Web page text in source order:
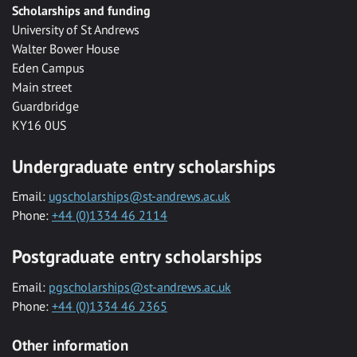
Scholarships and funding
University of St Andrews
Walter Bower House
Eden Campus
Main street
Guardbridge
KY16 0US
Undergraduate entry scholarships
Email: ugscholarships@st-andrews.ac.uk
Phone: +44 (0)1334 46 2114
Postgraduate entry scholarships
Email: pgscholarships@st-andrews.ac.uk
Phone: +44 (0)1334 46 2365
Other information